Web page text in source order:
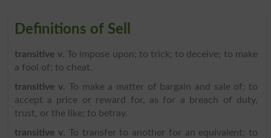
Definitions of Sell
transitive v. To impose upon; to trick; to deceive; to make
a fool of; to cheat.
transitive v. To make a matter of bargain and sale of; to
accept a price or reward for, as for a breach of duty,
trust, or the like; to betray.
transitive v. To transfer to another for an equivalent; to